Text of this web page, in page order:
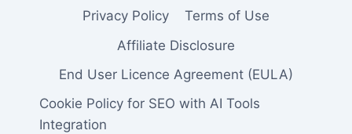
Privacy Policy
Terms of Use
Affiliate Disclosure
End User Licence Agreement (EULA)
Cookie Policy for SEO with AI Tools
Integration